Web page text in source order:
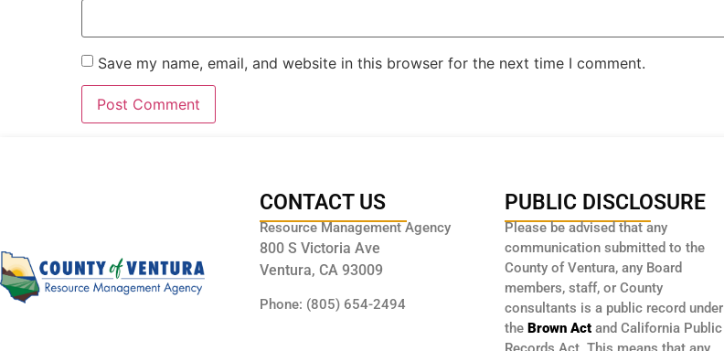
Save my name, email, and website in this browser for the next time I comment.
CONTACT US
Resource Management Agency
800 S Victoria Ave
Ventura, CA 93009
Phone: (805) 654-2494
PUBLIC DISCLOSURE
Please be advised that any
communication submitted to the
County of Ventura, any Board
members, staff, or County
consultants is a public record under
the Brown Actand California Public